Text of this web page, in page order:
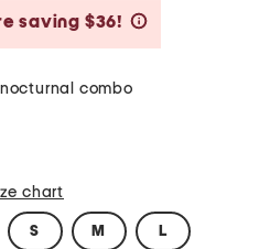
saving $36!
nocturnal combo
chart
S M L